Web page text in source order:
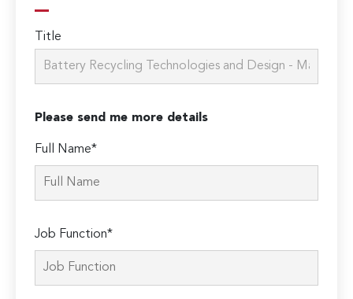
Title
Please send me more details
Full Name*
Job Function*